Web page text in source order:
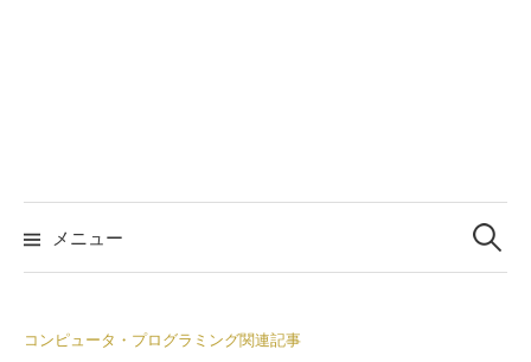
メニュー
検
索:
コンピュータ・プログラミング関連記事